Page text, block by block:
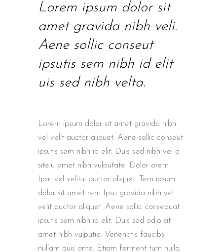
Lorem ipsum dolor sit
amet gravida nibh veli.
Aene sollic conseut
ipsutis sem nibh id elit
uis sed nibh velta.
Lorem ipsum dolor sit amet gravida nibh
vel velit auctor aliquet. Aene sollic conseut
ipsutis sem nibh id elit. Duis sed nibh vel a
siteiu amet nibh vulputate. Dolor orem
Ipsn vel velitui auctor aliquet. Tem ipsum
dolor sit amet rem Ipsn gravida nibh vel
velit auctor aliquet. Aene sollic consequat
ipsutis sem nibh id elit. Duis sed odio sit
amet nibh vulputie. Venenatis faucibs
nullam quis ante. Etiam ferment tum nulla.